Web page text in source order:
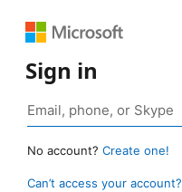
Sign in
No account? Create one!
Can’t access your account?